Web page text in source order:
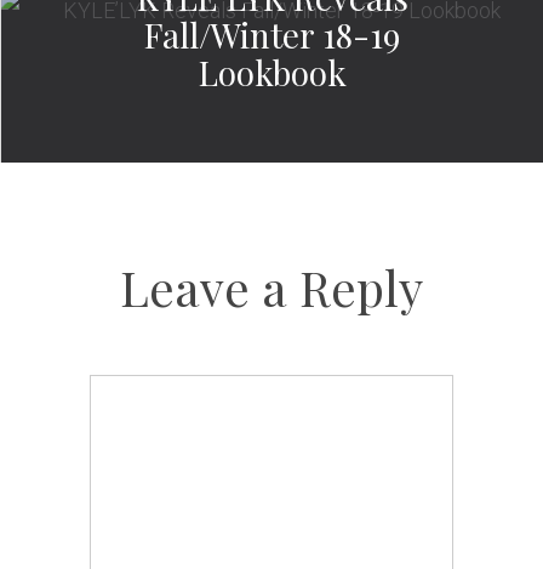
Fall/Winter 18-19
Lookbook
Leave a Reply